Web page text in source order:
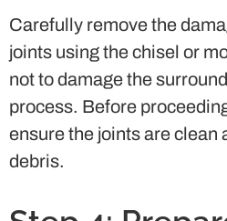
Carefully remove the
joints using the chisel or
not to damage the
process. Before
ensure the joints are clean
debris.